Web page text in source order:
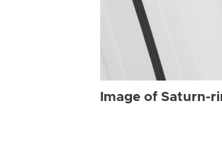
Image of Saturn-